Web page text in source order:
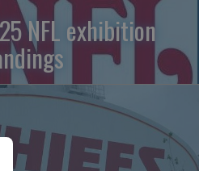
NFL exhibition